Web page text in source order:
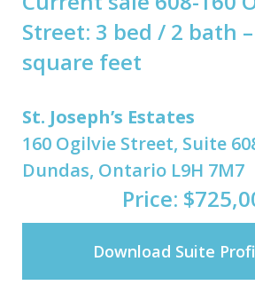
Street: 3 bed / 2 bath
square feet
St. Joseph’s Estates
160 Ogilvie Street, Suite
Dundas, Ontario L9H 7M7
Price:
Download Suite